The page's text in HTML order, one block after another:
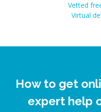
Vetted
Virtual
How to get
expert help